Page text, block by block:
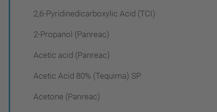
2,6-Pyridinedicarboxylic Acid (TCI)
2-Propanol (Panreac)
Acetic acid (Panreac)
Acetic Acid 80% (Tequima) SP
Acetone (Panreac)